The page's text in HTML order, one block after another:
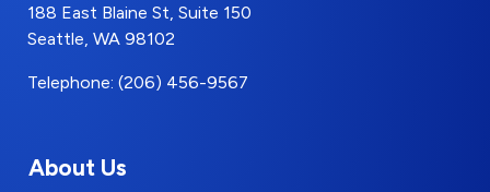
188 East Blaine St, Suite 150
Seattle, WA 98102
Telephone: (206) 456-9567
About Us